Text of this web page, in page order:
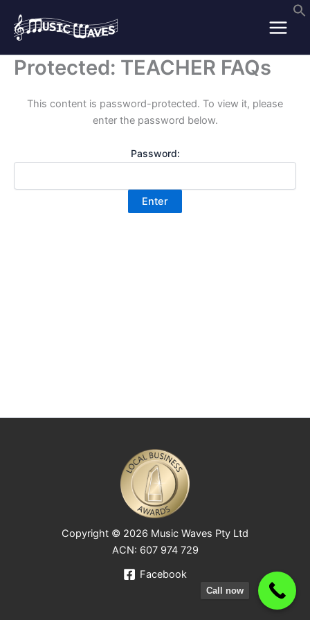
content
Protected: TEACHER FAQs
This content is password-protected. To view it, please
enter the password below.
Password:
Copyright © 2026 Music Waves Pty Ltd
ACN: 607 974 729
Facebook
Call now